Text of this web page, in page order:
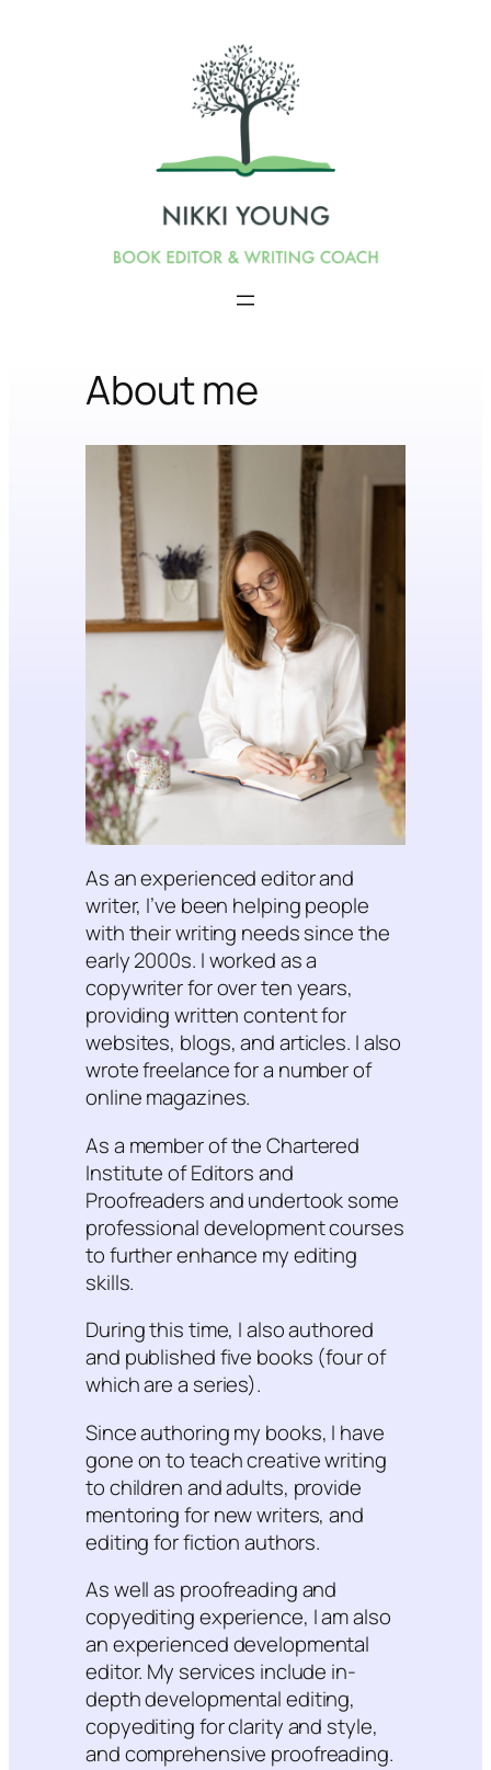
About me
As an experienced editor and
writer, I’ve been helping people
with their writing needs since the
early 2000s. I worked as a
copywriter for over ten years,
providing written content for
websites, blogs, and articles. I also
wrote freelance for a number of
online magazines.
As a member of the Chartered
Institute of Editors and
Proofreaders and undertook some
professional development courses
to further enhance my editing
skills.
During this time, I also authored
and published five books (four of
which are a series).
Since authoring my books, I have
gone on to teach creative writing
to children and adults, provide
mentoring for new writers, and
editing for fiction authors.
As well as proofreading and
copyediting experience, I am also
an experienced developmental
editor. My services include in-
depth developmental editing,
copyediting for clarity and style,
and comprehensive proofreading.